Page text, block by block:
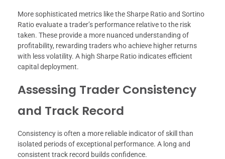
More sophisticated metrics like the Sharpe Ratio and Sortino
Ratio evaluate a trader’s performance relative to the risk
taken. These provide a more nuanced understanding of
profitability, rewarding traders who achieve higher returns
with less volatility. A high Sharpe Ratio indicates efficient
capital deployment.
Assessing Trader Consistency
and Track Record
Consistency is often a more reliable indicator of skill than
isolated periods of exceptional performance. A long and
consistent track record builds confidence.